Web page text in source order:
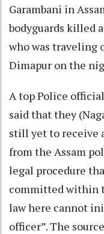
Garambani in
bodyguards killed
who was traveling
Dimapur on the
A top Police
said that they
still yet to receive
from the Assam
legal procedure
committed within
law here cannot
officer”. The